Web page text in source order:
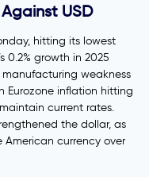
USD
hitting its lowest
0.2% growth in 2025
weakness
Eurozone inflation hitting
current rates.
the dollar, as
currency over